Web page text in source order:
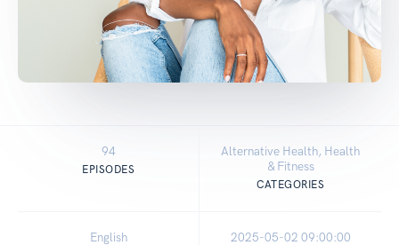
94
EPISODES
Alternative Health, Health
& Fitness
CATEGORIES
English 2025-05-02 09:00:00